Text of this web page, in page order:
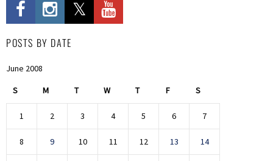
POSTS BY DATE
June 2008
S M T W T F S
1 2 3 4 5 6 7
8 9 10 11 12 13 14